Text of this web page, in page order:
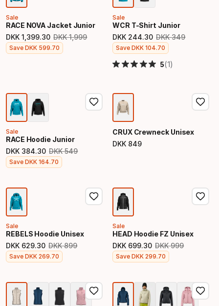
Sale
RACE NOVA Jacket Junior
DKK 1 399.30
Final price
DKK 1,999
Original price
Save DKK 599.70
Sale
WCR T-Shirt Junior
DKK 244.30
Final price
DKK 349
Original price
Save DKK 104.70
5(1)
Sale
RACE Hoodie Junior
DKK 384.30
Final price
DKK 549
Original price
Save DKK 164.70
CRUX Crewneck Unisex
DKK 849
Final price
Sale
REBELS Hoodie Unisex
DKK 629.30
Final price
DKK 899
Original price
Save DKK 269.70
Sale
HEAD Hoodie FZ Unisex
DKK 699.30
Final price
DKK 999
Original price
Save DKK 299.70